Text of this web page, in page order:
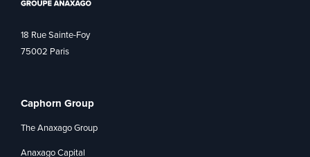
18 Rue Sainte-Foy
75002 Paris
Caphorn Group
The Anaxago Group
Anaxago Capital